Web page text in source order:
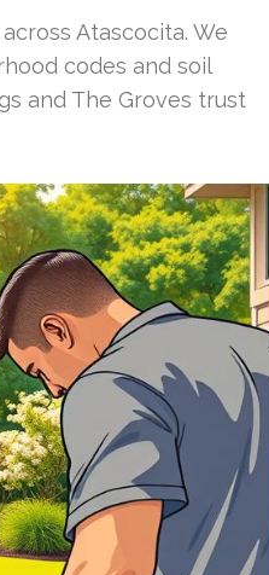
Atascocita. We
codes and soil
and The Groves trust